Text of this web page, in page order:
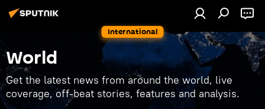
International
World
Get the latest news from around the world, live
coverage, off-beat stories, features and analysis.